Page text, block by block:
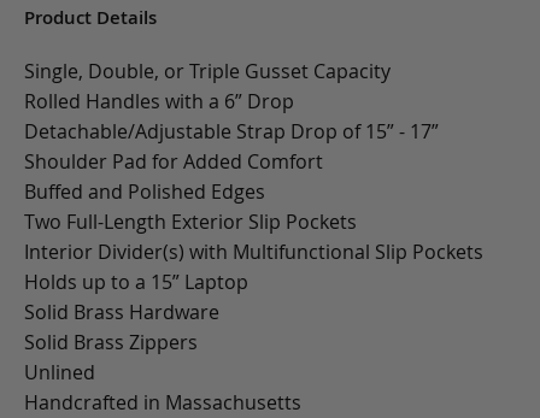
Product Details
Single, Double, or Triple Gusset Capacity
Rolled Handles with a 6” Drop
Detachable/Adjustable Strap Drop of 15” - 17”
Shoulder Pad for Added Comfort
Buffed and Polished Edges
Two Full-Length Exterior Slip Pockets
Interior Divider(s) with Multifunctional Slip Pockets
Holds up to a 15” Laptop
Solid Brass Hardware
Solid Brass Zippers
Unlined
Handcrafted in Massachusetts